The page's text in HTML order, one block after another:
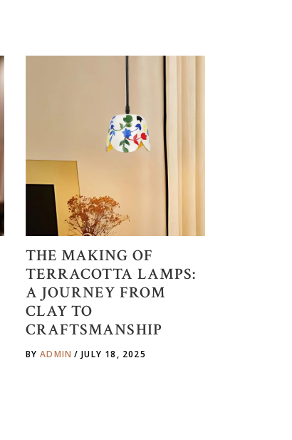
THE MAKING OF
TERRACOTTA LAMPS:
A JOURNEY FROM
CLAY TO
CRAFTSMANSHIP
BYADMIN JULY 18, 2025